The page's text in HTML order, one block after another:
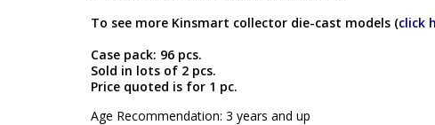
To see more Kinsmart collector die-cast models (click
Case pack: 96 pcs.
Sold in lots of 2 pcs.
Price quoted is for 1 pc.
Age Recommendation: 3 years and up